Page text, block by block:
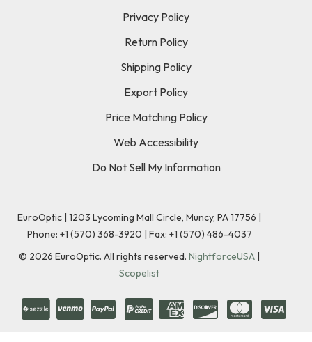
Privacy Policy
Return Policy
Shipping Policy
Export Policy
Price Matching Policy
Web Accessibility
Do Not Sell My Information
EuroOptic | 1203 Lycoming Mall Circle, Muncy, PA 17756 |
Phone: +1 (570) 368-3920 | Fax: +1 (570) 486-4037
© 2026 EuroOptic. All rights reserved. NightforceUSA |
Scopelist